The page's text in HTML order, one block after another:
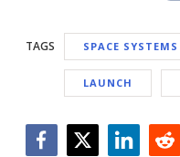
TAGS SPACE SYSTEMS
LAUNCH